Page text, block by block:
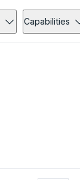
Capabilities